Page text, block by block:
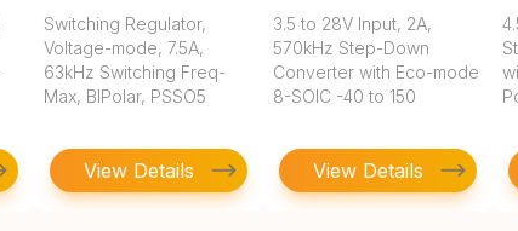
Switching Regulator,
Voltage-mode, 7.5A,
63kHz Switching Freq-
Max, BIPolar, PSSO5
View Details
3.5 to 28V Input, 2A,
570kHz Step-Down
Converter with Eco-mode
8-SOIC -40 to 150
View Details